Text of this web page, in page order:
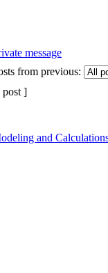
from previous:
post ]
and